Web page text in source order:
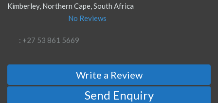
Kimberley, Northern Cape, South Africa
No Reviews
: +27 53 861 5669
Write a Review
Send Enquiry